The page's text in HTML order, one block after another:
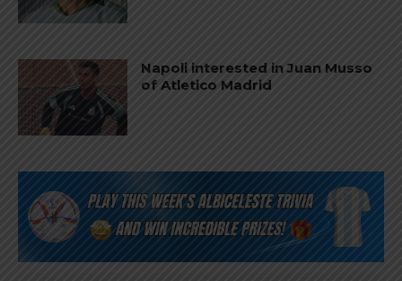
Napoli interested in Juan Musso
of Atletico Madrid